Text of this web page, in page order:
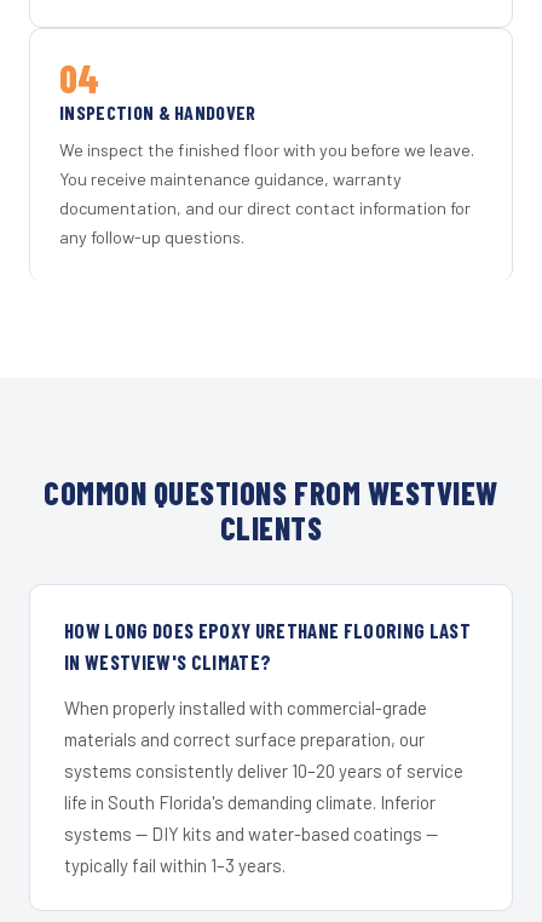
04
INSPECTION & HANDOVER
We inspect the finished floor with you before we leave.
You receive maintenance guidance, warranty
documentation, and our direct contact information for
any follow-up questions.
COMMON QUESTIONS FROM WESTVIEW
CLIENTS
HOW LONG DOES EPOXY URETHANE FLOORING LAST
IN WESTVIEW'S CLIMATE?
When properly installed with commercial-grade
materials and correct surface preparation, our
systems consistently deliver 10–20 years of service
life in South Florida's demanding climate. Inferior
systems — DIY kits and water-based coatings —
typically fail within 1–3 years.